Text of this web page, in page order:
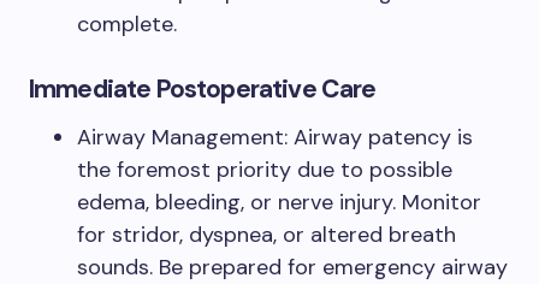
complete.
Immediate Postoperative Care
Airway Management: Airway patency is
the foremost priority due to possible
edema, bleeding, or nerve injury. Monitor
for stridor, dyspnea, or altered breath
sounds. Be prepared for emergency airway